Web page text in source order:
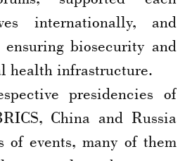
internationally, and
biosecurity and
health infrastructure.
presidencies of
China and Russia
of events, many of them